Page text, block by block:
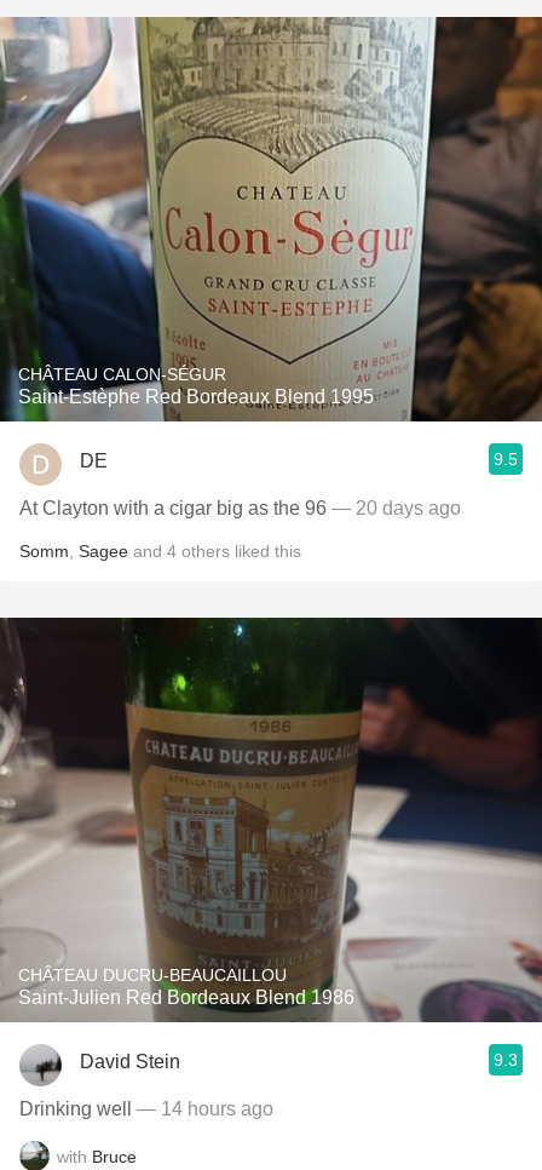
CHÂTEAU CALON-SÉGUR
Saint-Estèphe Red Bordeaux Blend 1995
DE 9.5
At Clayton with a cigar big as the 96 — 20 days ago
Somm Sagee and 4 others liked this
CHÂTEAU DUCRU-BEAUCAILLOU
Saint-Julien Red Bordeaux Blend 1986
David Stein 9.3
Drinking well — 14 hours ago
with Bruce